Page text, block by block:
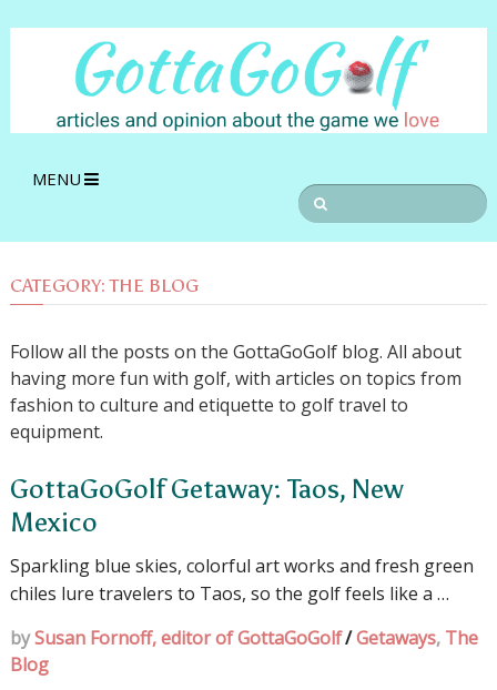
MENU
CATEGORY:THE BLOG
Follow all the posts on the GottaGoGolf blog. All about
having more fun with golf, with articles on topics from
fashion to culture and etiquette to golf travel to
equipment.
GottaGoGolf Getaway: Taos, New
Mexico
Sparkling blue skies, colorful art works and fresh green
chiles lure travelers to Taos, so the golf feels like a …
bySusan Fornoff, editor of GottaGoGolf/Getaways, The
Blog